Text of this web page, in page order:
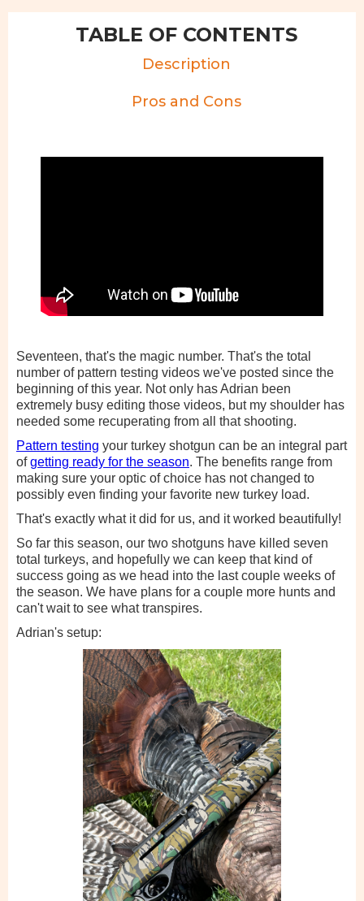
TABLE OF CONTENTS
Description
Pros and Cons
Seventeen, that's the magic number. That's the total
number of pattern testing videos we've posted since the
beginning of this year. Not only has Adrian been
extremely busy editing those videos, but my shoulder has
needed some recuperating from all that shooting.
Pattern testing your turkey shotgun can be an integral part
ofgetting ready for the season. The benefits range from
making sure your optic of choice has not changed to
possibly even finding your favorite new turkey load.
That's exactly what it did for us, and it worked beautifully!
So far this season, our two shotguns have killed seven
total turkeys, and hopefully we can keep that kind of
success going as we head into the last couple weeks of
the season. We have plans for a couple more hunts and
can't wait to see what transpires.
Adrian's setup: